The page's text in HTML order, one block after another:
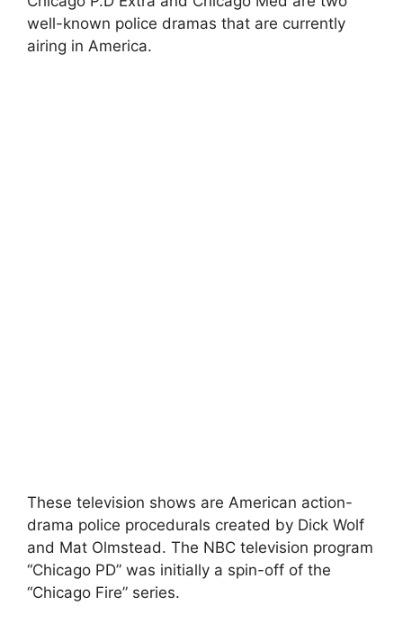
well-known police dramas that are currently
airing in America.
These television shows are American action-
drama police procedurals created by Dick Wolf
and Mat Olmstead. The NBC television program
“Chicago PD” was initially a spin-off of the
“Chicago Fire” series.